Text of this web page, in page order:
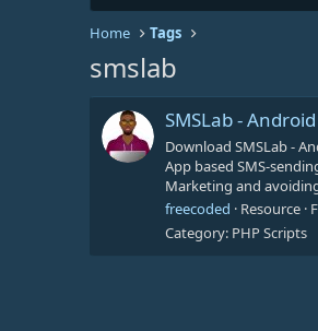
Home Tags
smslab
SMSLab -
Download SMSLab -
App based SMS-
Marketing and
freecoded
Resource
Category: PHP Scripts